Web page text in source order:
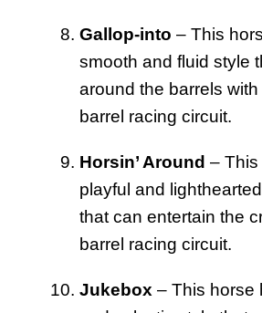
Gallop-into – This
smooth and fluid style
around the barrels
barrel racing circuit.
Horsin’ Around –
playful and
that can entertain the
barrel racing circuit.
Jukebox – This horse